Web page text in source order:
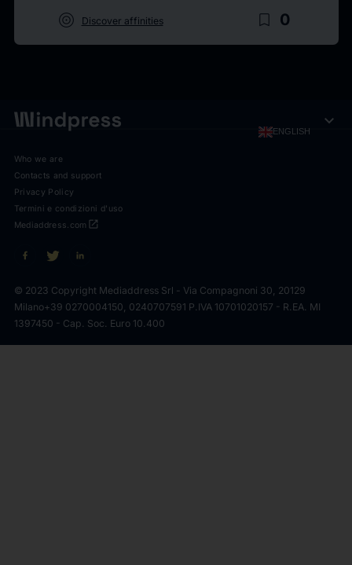
target Discover affinities bookmark_border 0
ENGLISH expand_more
Who we are
Contacts and support
Privacy Policy
Termini e condizioni d'uso
open_in_new
Mediaddress.com
© 2023 Copyright Mediaddress Srl - Via Compagnoni 30, 20129
Milano+39 0270004150, 0240707591 P.IVA 10701020157 - R.EA. MI
1397450 - Cap. Soc. Euro 10.400